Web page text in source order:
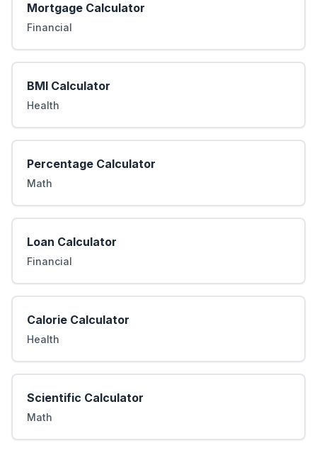
Mortgage Calculator
Financial
BMI Calculator
Health
Percentage Calculator
Math
Loan Calculator
Financial
Calorie Calculator
Health
Scientific Calculator
Math